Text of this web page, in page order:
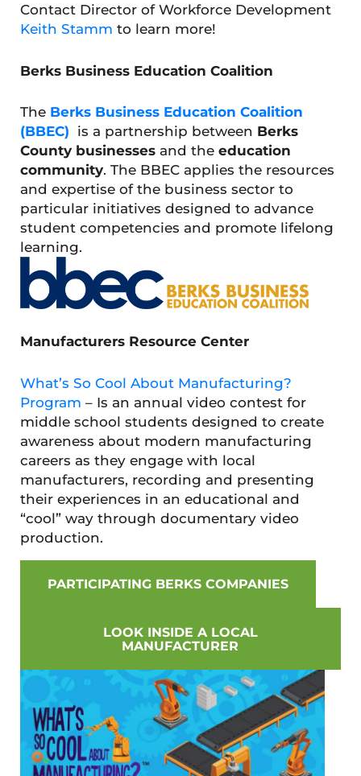
Contact Director of Workforce Development
Keith Stamm to learn more!
Berks Business Education Coalition
The Berks Business Education Coalition
(BBEC) is a partnership between Berks
County businessesand the education
community. The BBEC applies the resources
and expertise of the business sector to
particular initiatives designed to advance
student competencies and promote lifelong
learning.
Manufacturers Resource Center
What’s So Cool About Manufacturing?
Program – Is an annual video contest for
middle school students designed to create
awareness about modern manufacturing
careers as they engage with local
manufacturers, recording and presenting
their experiences in an educational and
“cool” way through documentary video
production.
PARTICIPATING BERKS COMPANIES
LOOK INSIDE A LOCAL
MANUFACTURER